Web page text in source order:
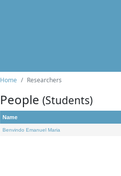
Home Researchers
People (Students)
Name
Benvindo Emanuel Maria